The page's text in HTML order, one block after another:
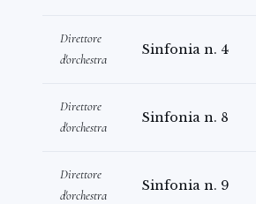
Direttore
d'orchestra
Sinfonia n. 4
Direttore
d'orchestra
Sinfonia n. 8
Direttore
d'orchestra
Sinfonia n. 9